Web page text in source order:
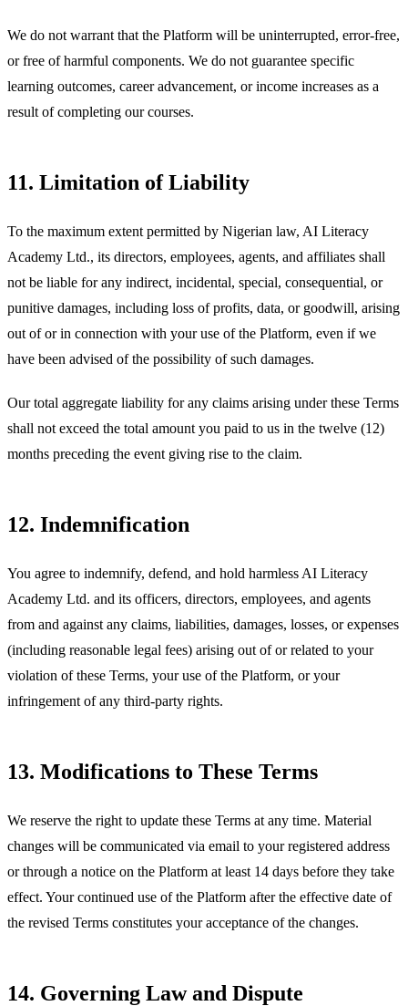
We do not warrant that the Platform will be uninterrupted, error-free,
or free of harmful components. We do not guarantee specific
learning outcomes, career advancement, or income increases as a
result of completing our courses.
11. Limitation of Liability
To the maximum extent permitted by Nigerian law, AI Literacy
Academy Ltd., its directors, employees, agents, and affiliates shall
not be liable for any indirect, incidental, special, consequential, or
punitive damages, including loss of profits, data, or goodwill, arising
out of or in connection with your use of the Platform, even if we
have been advised of the possibility of such damages.
Our total aggregate liability for any claims arising under these Terms
shall not exceed the total amount you paid to us in the twelve (12)
months preceding the event giving rise to the claim.
12. Indemnification
You agree to indemnify, defend, and hold harmless AI Literacy
Academy Ltd. and its officers, directors, employees, and agents
from and against any claims, liabilities, damages, losses, or expenses
(including reasonable legal fees) arising out of or related to your
violation of these Terms, your use of the Platform, or your
infringement of any third-party rights.
13. Modifications to These Terms
We reserve the right to update these Terms at any time. Material
changes will be communicated via email to your registered address
or through a notice on the Platform at least 14 days before they take
effect. Your continued use of the Platform after the effective date of
the revised Terms constitutes your acceptance of the changes.
14. Governing Law and Dispute